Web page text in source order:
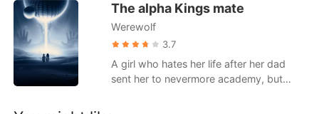
Get the APP
Romance
Billionaires
Ranking
The alpha Kings mate
Werewolf
3.7
A girl who hates her life after her dad
sent her to nevermore academy, but